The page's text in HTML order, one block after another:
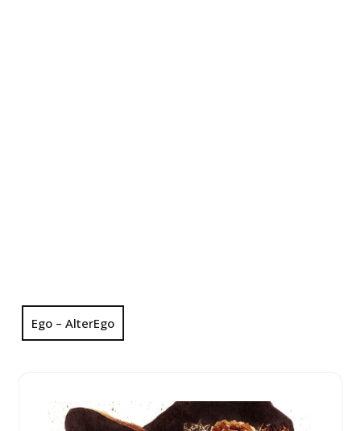
Ego – AlterEgo